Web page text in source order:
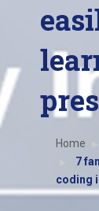
Home
7
coding